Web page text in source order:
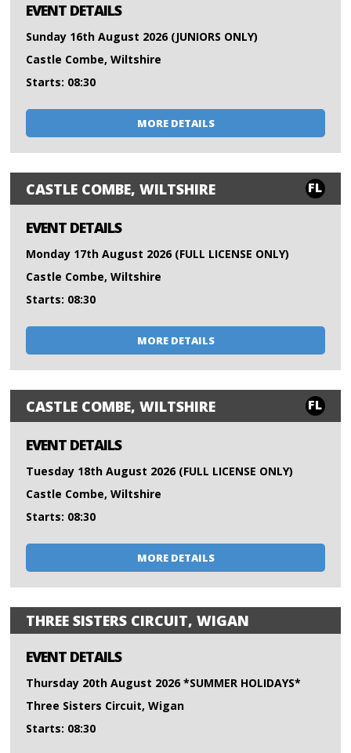
EVENT DETAILS
Sunday 16th August 2026 (JUNIORS ONLY)
Castle Combe, Wiltshire
Starts: 08:30
MORE DETAILS
CASTLE COMBE, WILTSHIRE FL
EVENT DETAILS
Monday 17th August 2026 (FULL LICENSE ONLY)
Castle Combe, Wiltshire
Starts: 08:30
MORE DETAILS
CASTLE COMBE, WILTSHIRE FL
EVENT DETAILS
Tuesday 18th August 2026 (FULL LICENSE ONLY)
Castle Combe, Wiltshire
Starts: 08:30
MORE DETAILS
THREE SISTERS CIRCUIT, WIGAN
EVENT DETAILS
Thursday 20th August 2026 *SUMMER HOLIDAYS*
Three Sisters Circuit, Wigan
Starts: 08:30